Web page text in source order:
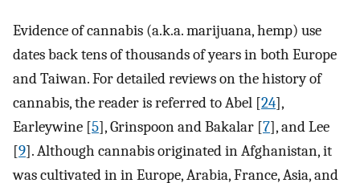
Evidence of cannabis (a.k.a. marijuana, hemp) use
dates back tens of thousands of years in both Europe
and Taiwan. For detailed reviews on the history of
cannabis, the reader is referred to Abel [24],
Earleywine [5], Grinspoon and Bakalar [7], and Lee
[9]. Although cannabis originated in Afghanistan, it
was cultivated in in Europe, Arabia, France, Asia, and